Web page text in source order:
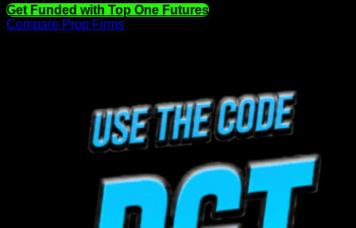
Get Funded with Top One Futures
Compare Prop Firms